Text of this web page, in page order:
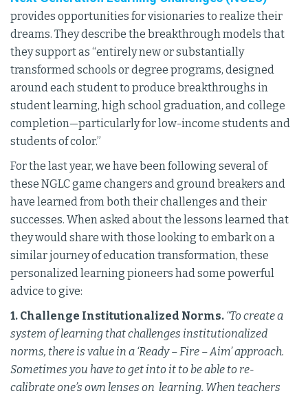
provides opportunities for visionaries to realize their
dreams. They describe the breakthrough models that
they support as “entirely new or substantially
transformed schools or degree programs, designed
around each student to produce breakthroughs in
student learning, high school graduation, and college
completion—particularly for low-income students and
students of color.”
For the last year, we have been following several of
these NGLC game changers and ground breakers and
have learned from both their challenges and their
successes. When asked about the lessons learned that
they would share with those looking to embark on a
similar journey of education transformation, these
personalized learning pioneers had some powerful
advice to give:
1. Challenge Institutionalized Norms. “To create a
system of learning that challenges institutionalized
norms, there is value in a ‘Ready – Fire – Aim’ approach.
Sometimes you have to get into it to be able to re-
calibrate one’s own lenses on learning. When teachers